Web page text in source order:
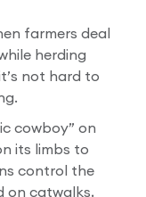
farmers deal
herding
not hard to
cowboy” on
its limbs to
control the
on catwalks,